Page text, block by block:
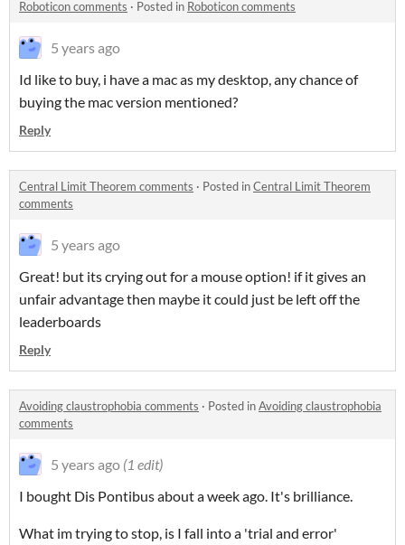
Roboticon comments · Posted in Roboticon comments
5 years ago
Id like to buy, i have a mac as my desktop, any chance of
buying the mac version mentioned?
Reply
Central Limit Theorem comments · Posted inCentral Limit Theorem
comments
5 years ago
Great! but its crying out for a mouse option! if it gives an
unfair advantage then maybe it could just be left off the
leaderboards
Reply
Avoiding claustrophobia comments · Posted inAvoiding claustrophobia
comments
5 years ago (1 edit)
I bought Dis Pontibus about a week ago. It's brilliance.
What im trying to stop, is I fall into a 'trial and error'